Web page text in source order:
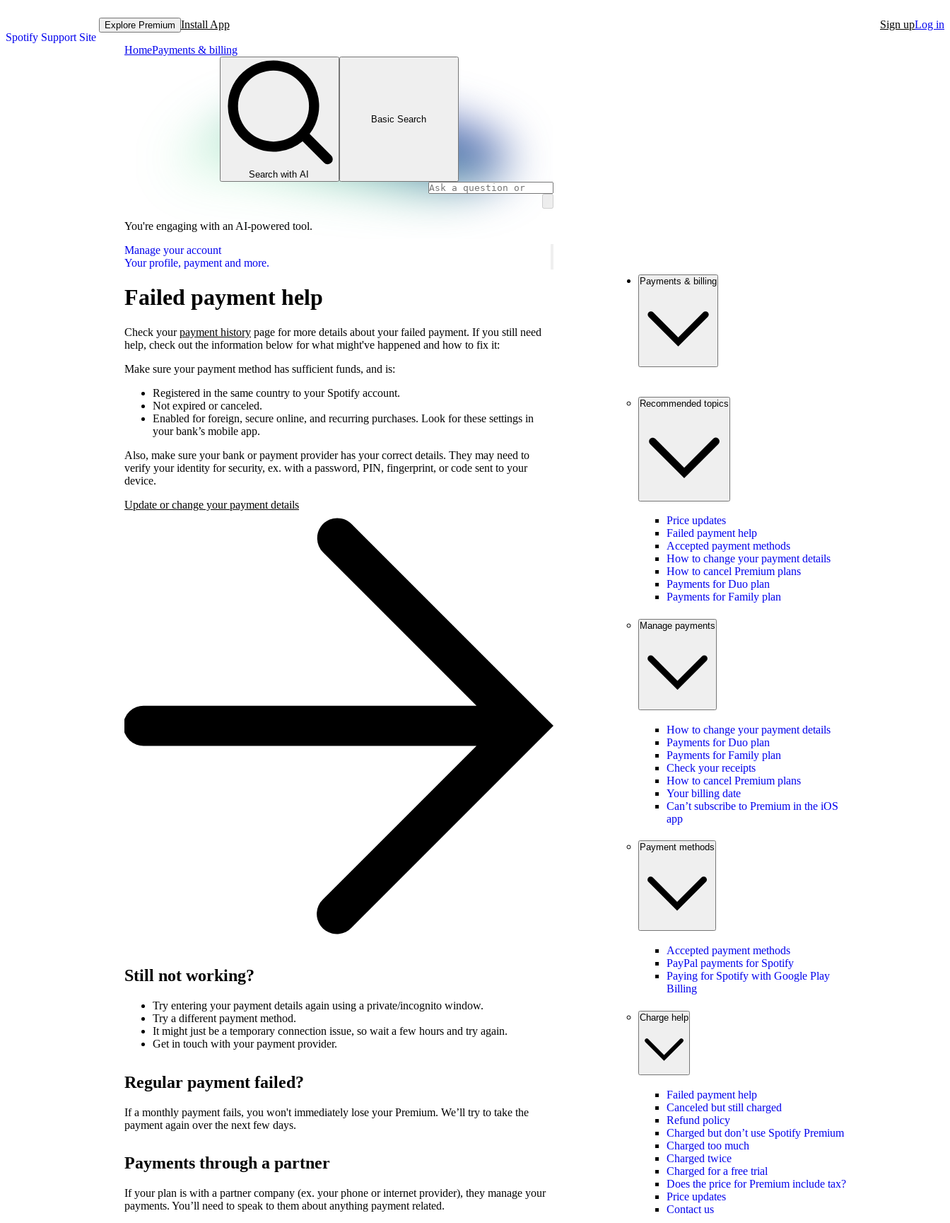
Spotify Support Site
Explore Premium Install App Sign upLog in
HomePayments & billing
Search with AI
Basic Search
You're engaging with an AI-powered tool.
Manage your account
Your profile, payment and more.
Failed payment help
Check yourpayment history page for more details about your failed payment. If you still need
help, check out the information below for what might've happened and how to fix it:
Make sure your payment method has sufficient funds, and is:
Registered in the same country to your Spotify account.
Not expired or canceled.
Enabled for foreign, secure online, and recurring purchases. Look for these settings in
your bank’s mobile app.
Also, make sure your bank or payment provider has your correct details. They may need to
verify your identity for security, ex. with a password, PIN, fingerprint, or code sent to your
device.
Update or change your payment details
Still not working?
Try entering your payment details again using a private/incognito window.
Try a different payment method.
It might just be a temporary connection issue, so wait a few hours and try again.
Get in touch with your payment provider.
Regular payment failed?
If a monthly payment fails, you won't immediately lose your Premium. We’ll try to take the
payment again over the next few days.
Payments through a partner
If your plan is with a partner company (ex. your phone or internet provider), they manage your
payments. You’ll need to speak to them about anything payment related.
Payments & billing
Recommended topics
Price updates
Failed payment help
Accepted payment methods
How to change your payment details
How to cancel Premium plans
Payments for Duo plan
Payments for Family plan
Manage payments
How to change your payment details
Payments for Duo plan
Payments for Family plan
Check your receipts
How to cancel Premium plans
Your billing date
Can’t subscribe to Premium in the iOS
app
Payment methods
Accepted payment methods
PayPal payments for Spotify
Paying for Spotify with Google Play
Billing
Charge help
Failed payment help
Canceled but still charged
Refund policy
Charged but don’t use Spotify Premium
Charged too much
Charged twice
Charged for a free trial
Does the price for Premium include tax?
Price updates
Contact us